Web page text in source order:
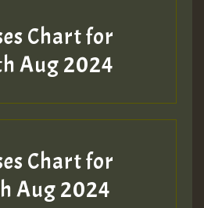
NO19 HOTER
Chart for
Aug 2024
Chart for
Aug 2024